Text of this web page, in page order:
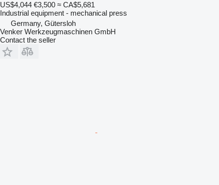
US$4,044 €3,500 ≈ CA$5,681
Industrial equipment - mechanical press
Germany, Gütersloh
Venker Werkzeugmaschinen GmbH
Contact the seller